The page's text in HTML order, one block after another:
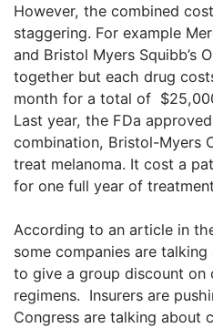
However, the combined
staggering. For example
and Bristol Myers Squibb’s
together but each drug
month for a total of 
Last year, the FDa
combination, Bristol-Myers
treat melanoma. It cost a
for one full year of
According to an article in
some companies are
to give a group discount on
regimens. Insurers are
Congress are talking about